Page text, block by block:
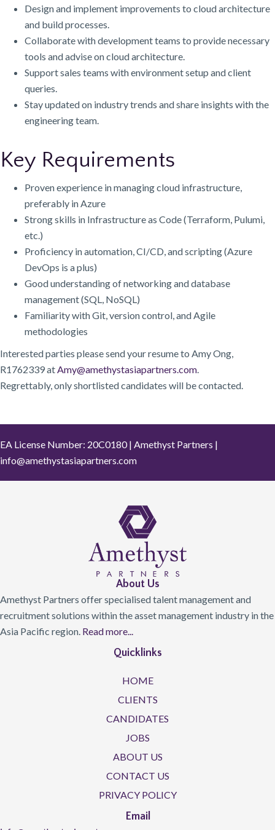
Design and implement improvements to cloud architecture
and build processes.
Collaborate with development teams to provide necessary
tools and advise on cloud architecture.
Support sales teams with environment setup and client
queries.
Stay updated on industry trends and share insights with the
engineering team.
Key Requirements
Proven experience in managing cloud infrastructure,
preferably in Azure
Strong skills in Infrastructure as Code (Terraform, Pulumi,
etc.)
Proficiency in automation, CI/CD, and scripting (Azure
DevOps is a plus)
Good understanding of networking and database
management (SQL, NoSQL)
Familiarity with Git, version control, and Agile
methodologies
Interested parties please send your resume to Amy Ong,
R1762339 atAmy@amethystasiapartners.com.
Regrettably, only shortlisted candidates will be contacted.
EA License Number: 20C0180 | Amethyst Partners |
info@amethystasiapartners.com
About Us
Amethyst Partners offer specialised talent management and
recruitment solutions within the asset management industry in the
Asia Pacific region. Read more...
Quicklinks
HOME
CLIENTS
CANDIDATES
JOBS
ABOUT US
CONTACT US
PRIVACY POLICY
Email